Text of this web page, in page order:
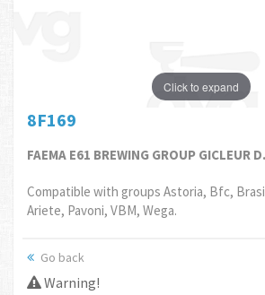
Click to expand
8F169
FAEMA E61 BREWING GROUP GICLEUR
Compatible with groups Astoria, Bfc,
Ariete, Pavoni, VBM, Wega.
Go back
Warning!